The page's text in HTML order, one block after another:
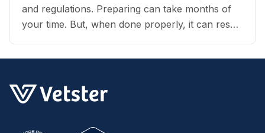
and regulations. Preparing can take months of
your time. But, when done properly, it can result